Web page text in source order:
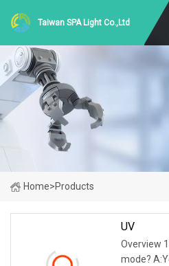
Taiwan SPA Light Co.,Ltd
Home>Products
UV
Overview
mode?